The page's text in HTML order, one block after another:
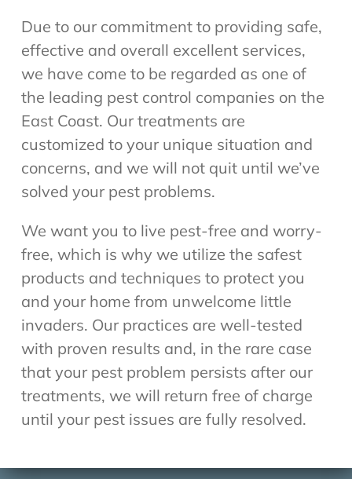
Due to our commitment to providing safe,
effective and overall excellent services,
we have come to be regarded as one of
the leading pest control companies on the
East Coast. Our treatments are
customized to your unique situation and
concerns, and we will not quit until we’ve
solved your pest problems.
We want you to live pest-free and worry-
free, which is why we utilize the safest
products and techniques to protect you
and your home from unwelcome little
invaders. Our practices are well-tested
with proven results and, in the rare case
that your pest problem persists after our
treatments, we will return free of charge
until your pest issues are fully resolved.